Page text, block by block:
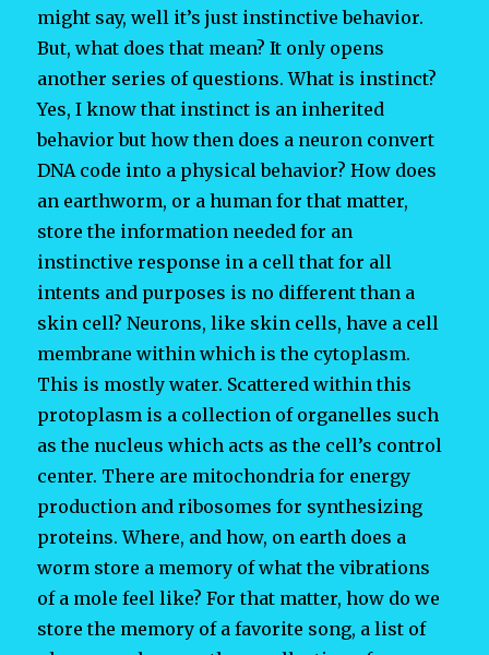
might say, well it’s just instinctive behavior.
But, what does that mean? It only opens
another series of questions. What is instinct?
Yes, I know that instinct is an inherited
behavior but how then does a neuron convert
DNA code into a physical behavior? How does
an earthworm, or a human for that matter,
store the information needed for an
instinctive response in a cell that for all
intents and purposes is no different than a
skin cell? Neurons, like skin cells, have a cell
membrane within which is the cytoplasm.
This is mostly water. Scattered within this
protoplasm is a collection of organelles such
as the nucleus which acts as the cell’s control
center. There are mitochondria for energy
production and ribosomes for synthesizing
proteins. Where, and how, on earth does a
worm store a memory of what the vibrations
of a mole feel like? For that matter, how do we
store the memory of a favorite song, a list of